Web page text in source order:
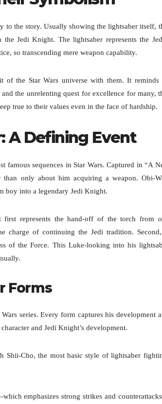
to the story. Usually showing the lightsaber itself,
Jedi Knight. The lightsaber represents the
so transcending mere weapon capability.
of the Star Wars universe with them. It reminds
the unrelenting quest for excellence for many,
true to their values even in the face of hardship.
A Defining Event
famous sequences in Star Wars. Captured in “A
only about him acquiring a weapon. Obi-
boy into a legendary Jedi Knight.
first represents the hand-off of the torch from
charge of continuing the Jedi tradition.
of the Force. This Luke-looking into his
Forms
series. Every form captures his development
and Jedi Knight’s development.
Shii-Cho, the most basic style of lightsaber
emphasizes strong strikes and